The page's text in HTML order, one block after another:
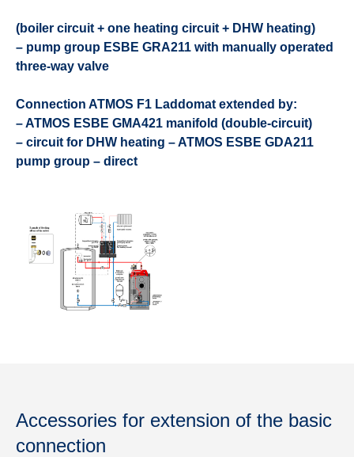
(boiler circuit + one heating circuit + DHW heating)
– pump group ESBE GRA211 with manually operated
three-way valve
Connection ATMOS F1 Laddomat extended by:
– ATMOS ESBE GMA421 manifold (double-circuit)
– circuit for DHW heating – ATMOS ESBE GDA211
pump group – direct
Accessories for extension of the basic
connection